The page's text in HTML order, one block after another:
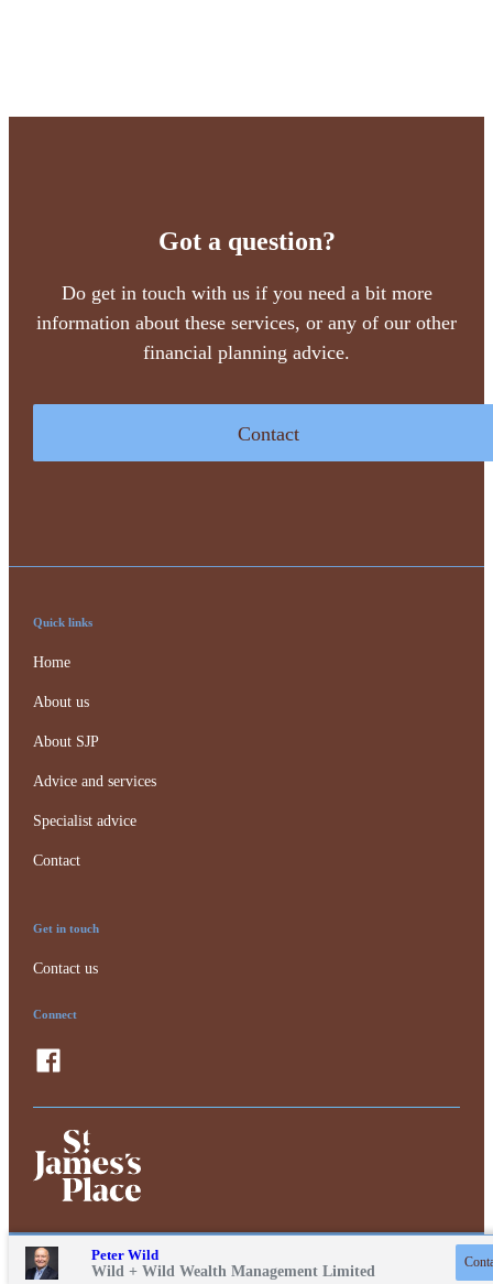
Got a question?
Do get in touch with us if you need a bit more
information about these services, or any of our other
financial planning advice.
Contact
Peter Wild
Wild + Wild Wealth Management Limited
01243 217471
Quick links
Home
About us
About SJP
Advice and services
Specialist advice
Contact
Get in touch
Contact us
Connect
Privacy policy